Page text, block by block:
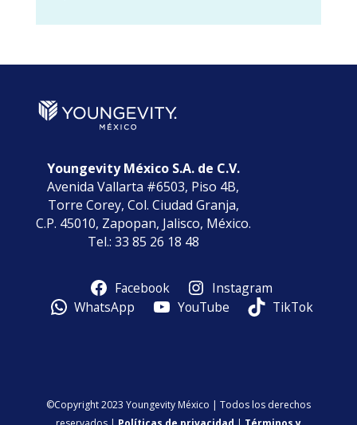
Youngevity México S.A. de C.V.
Avenida Vallarta #6503, Piso 4B,
Torre Corey, Col. Ciudad Granja,
C.P. 45010, Zapopan, Jalisco, México.
Tel.: 33 85 26 18 48
Facebook
Instagram
WhatsApp
YouTube TikTok
©Copyright 2023 Youngevity México | Todos los derechos